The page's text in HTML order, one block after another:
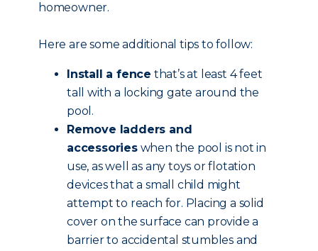
homeowner.
Here are some additional tips to follow:
Install a fence that’s at least 4 feet
tall with a locking gate around the
pool.
Remove ladders and
accessorieswhen the pool is not in
use, as well as any toys or flotation
devices that a small child might
attempt to reach for. Placing a solid
cover on the surface can provide a
barrier to accidental stumbles and